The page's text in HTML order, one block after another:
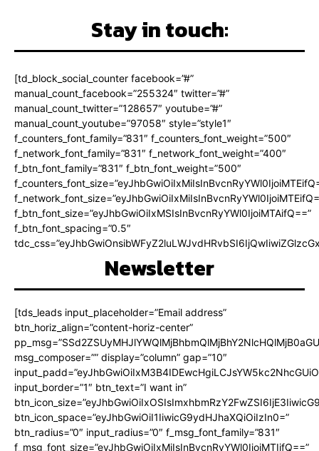
Stay in touch:
[td_block_social_counter facebook=”#”
manual_count_facebook=”255324″ twitter=”#”
manual_count_twitter=”128657″ youtube=”#”
manual_count_youtube=”97058″ style=”style1″
f_counters_font_family=”831″ f_counters_font_weight=”500″
f_network_font_family=”831″ f_network_font_weight=”400″
f_btn_font_family=”831″ f_btn_font_weight=”500″
f_btn_font_size=”eyJhbGwiOiIxMSIsInBvcnRyYWl0IjoiMTAifQ==”
f_btn_font_spacing=”0.5″
Newsletter
[tds_leads input_placeholder=”Email address”
btn_horiz_align=”content-horiz-center”
msg_composer=”” display=”column” gap=”10″
input_border=”1″ btn_text=”I want in”
btn_icon_space=”eyJhbGwiOiI1IiwicG9ydHJhaXQiOiIzIn0=”
btn_radius=”0″ input_radius=”0″ f_msg_font_family=”831″
f_msg_font_size=”eyJhbGwiOiIxMiIsInBvcnRyYWl0IjoiMTIifQ==”